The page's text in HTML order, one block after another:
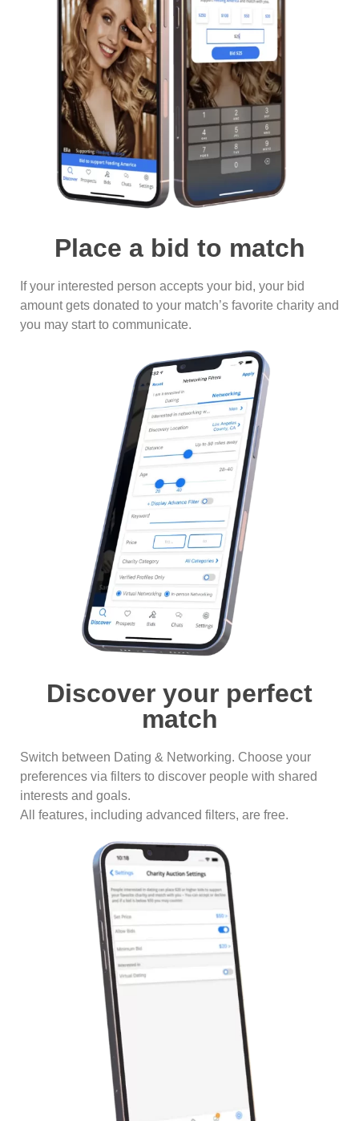
Place a bid to match
If your interested person accepts your bid, your bid
amount gets donated to your match’s favorite charity and
you may start to communicate.
Discover your perfect
match
Switch between Dating & Networking. Choose your
preferences via filters to discover people with shared
interests and goals.
All features, including advanced filters, are free.